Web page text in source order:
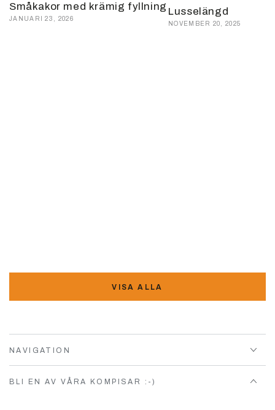
Småkakor med krämig fyllning
JANUARI 23, 2026
Lusselängd
NOVEMBER 20, 2025
VISA ALLA
NAVIGATION
BLI EN AV VÅRA KOMPISAR :-)